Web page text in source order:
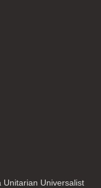
Unitarian Universalist